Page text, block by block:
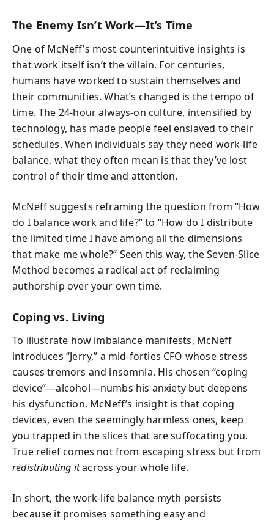
The Enemy Isn’t Work—It’s Time
One of McNeff’s most counterintuitive insights is
that work itself isn’t the villain. For centuries,
humans have worked to sustain themselves and
their communities. What’s changed is the tempo of
time. The 24-hour always-on culture, intensified by
technology, has made people feel enslaved to their
schedules. When individuals say they need work-life
balance, what they often mean is that they’ve lost
control of their time and attention.
McNeff suggests reframing the question from “How
do I balance work and life?” to “How do I distribute
the limited time I have among all the dimensions
that make me whole?” Seen this way, the Seven-Slice
Method becomes a radical act of reclaiming
authorship over your own time.
Coping vs. Living
To illustrate how imbalance manifests, McNeff
introduces “Jerry,” a mid-forties CFO whose stress
causes tremors and insomnia. His chosen “coping
device”—alcohol—numbs his anxiety but deepens
his dysfunction. McNeff’s insight is that coping
devices, even the seemingly harmless ones, keep
you trapped in the slices that are suffocating you.
True relief comes not from escaping stress but from
redistributing itacross your whole life.
In short, the work-life balance myth persists
because it promises something easy and